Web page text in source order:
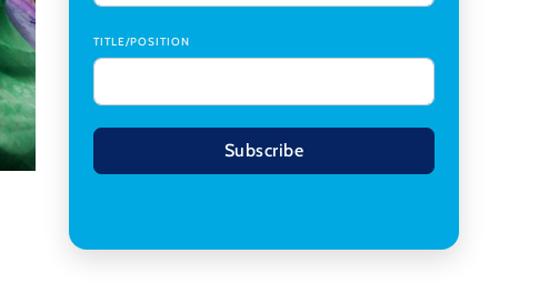
TITLE/POSITION
Subscribe